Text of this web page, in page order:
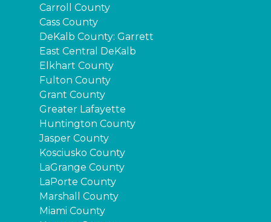
Carroll County
Cass County
DeKalb County: Garrett
East Central DeKalb
Elkhart County
Fulton County
Grant County
Greater Lafayette
Huntington County
Jasper County
Kosciusko County
LaGrange County
LaPorte County
Marshall County
Miami County